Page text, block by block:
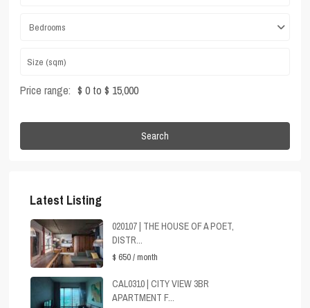
Bedrooms
Price range: $ 0 to $ 15,000
Search
Latest Listing
020107 | THE HOUSE OF A POET,
DISTR...
$ 650/ month
CAL0310 | CITY VIEW 3BR
APARTMENT F...